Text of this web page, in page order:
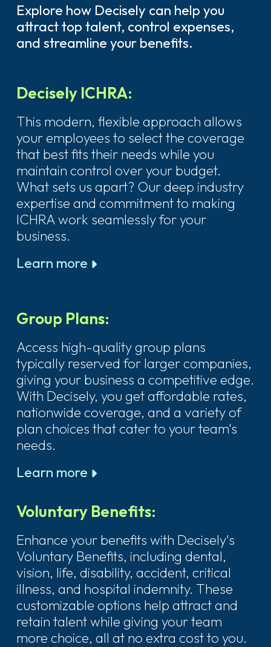
Explore how Decisely can help you
attract top talent, control expenses,
and streamline your benefits.
Decisely ICHRA:
This modern, flexible approach allows
your employees to select the coverage
that best fits their needs while you
maintain control over your budget.
What sets us apart? Our deep industry
expertise and commitment to making
ICHRA work seamlessly for your
business.
Learn more
Group Plans:
Access high-quality group plans
typically reserved for larger companies,
giving your business a competitive edge.
With Decisely, you get affordable rates,
nationwide coverage, and a variety of
plan choices that cater to your team's
needs.
Learn more
Voluntary Benefits:
Enhance your benefits with Decisely's
Voluntary Benefits, including dental,
vision, life, disability, accident, critical
illness, and hospital indemnity. These
customizable options help attract and
retain talent while giving your team
more choice, all at no extra cost to you.